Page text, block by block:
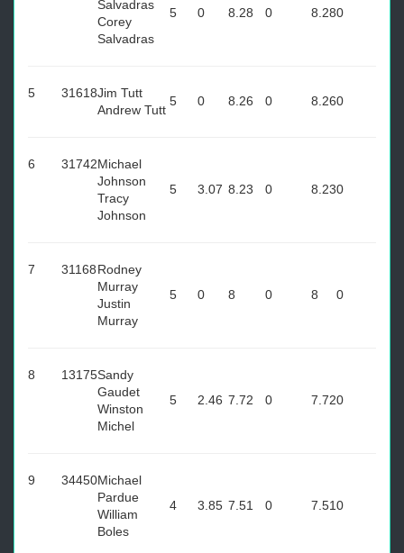
Salvadras
Corey
Salvadras
5 0 8.28 0 8.280
5 31618Jim Tutt
Andrew Tutt
5 0 8.26 0 8.260
6 31742Michael
Johnson
Tracy
Johnson
5 3.07 8.23 0 8.230
7 31168Rodney
Murray
Justin
Murray
5 0 8 0 8 0
8 13175Sandy
Gaudet
Winston
Michel
5 2.46 7.72 0 7.720
9 34450Michael
Pardue
William
Boles
4 3.85 7.51 0 7.510